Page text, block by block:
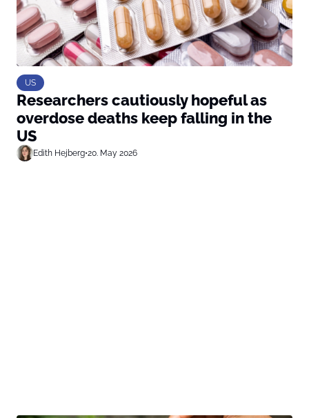
US
Researchers cautiously hopeful as
overdose deaths keep falling in the
US
Edith Hejberg•20. May 2026